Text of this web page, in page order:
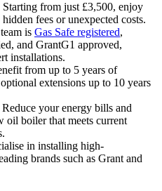
Starting from just £3,500, enjoy
fees or unexpected costs.
is Gas Safe registered,
and GrantG1 approved,
installations.
from up to 5 years of
extensions up to 10 years
Reduce your energy bills and
oil boiler that meets current
in installing high-
brands such as Grant and